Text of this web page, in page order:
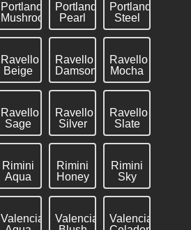
Portland
Mushroom
Portland
Pearl
Portland
Steel
Ravello
Beige
Ravello
Damson
Ravello
Mocha
Ravello
Sage
Ravello
Silver
Ravello
Slate
Rimini
Aqua
Rimini
Honey
Rimini
Sky
Valencia
Valencia
Valencia